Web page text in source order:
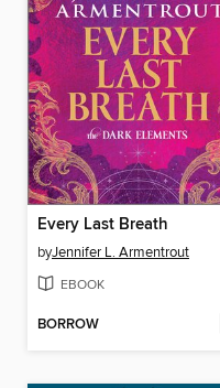
Every Last Breath
byJennifer L. Armentrout
EBOOK
BORROW